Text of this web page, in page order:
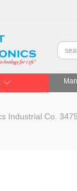
Industrial Co.